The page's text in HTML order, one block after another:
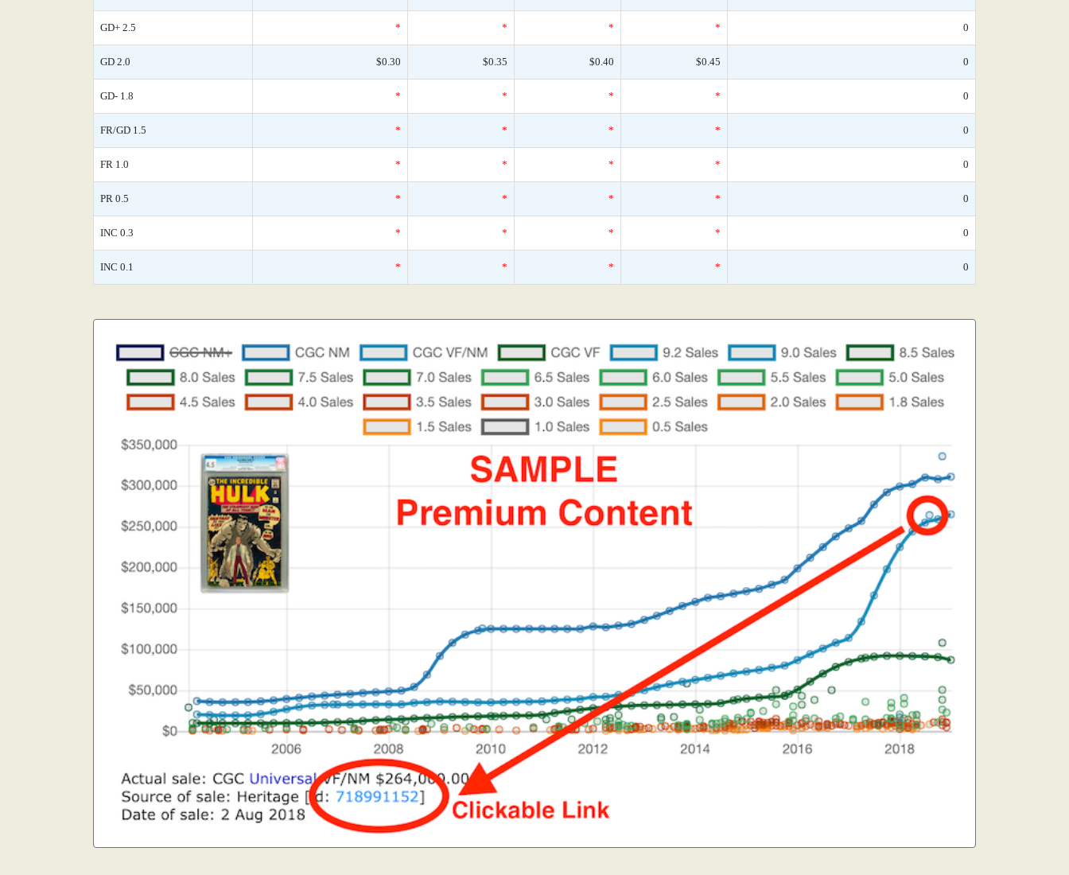
GD+ 2.5 * * * * 0
GD 2.0 $0.30 $0.35 $0.40 $0.45 0
GD- 1.8 * * * * 0
FR/GD 1.5 * * * * 0
FR 1.0 * * * * 0
PR 0.5 * * * * 0
INC 0.3 * * * * 0
INC 0.1 * * * * 0